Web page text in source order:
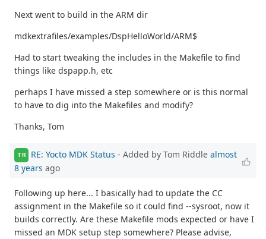
Next went to build in the ARM dir
mdkextrafiles/examples/DspHelloWorld/ARM$
Had to start tweaking the includes in the Makefile to find
things like dspapp.h, etc
perhaps I have missed a step somewhere or is this normal
to have to dig into the Makefiles and modify?
Thanks, Tom
TR RE: Yocto MDK Status - Added by Tom Riddle almost
8 years ago
Following up here... I basically had to update the CC
assignment in the Makefile so it could find --sysroot, now it
builds correctly. Are these Makefile mods expected or have I
missed an MDK setup step somewhere? Please advise,